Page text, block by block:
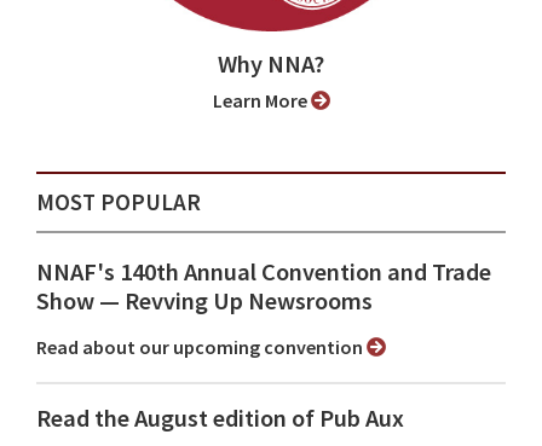
Why NNA?
Learn More
MOST POPULAR
NNAF's 140th Annual Convention and Trade
Show ⁠— Revving Up Newsrooms
Read about our upcoming convention
Read the August edition of Pub Aux